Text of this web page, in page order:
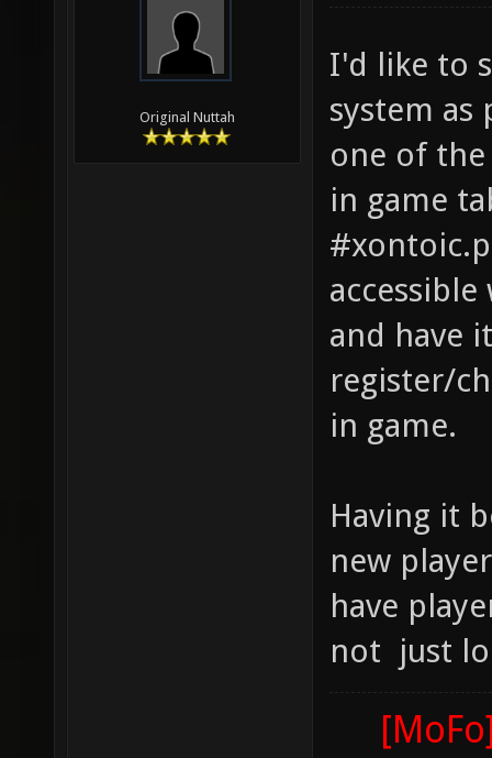
Original Nuttah
I'd like to
system as
one of
in game
and have
register/
in game.
Having it
new
have
not just